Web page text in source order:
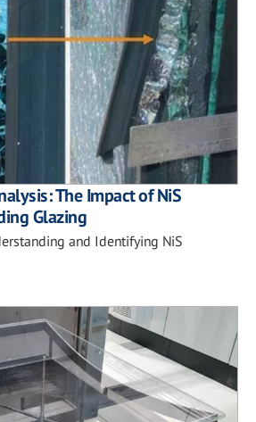
The Impact of NiS
Glazing
and Identifying NiS